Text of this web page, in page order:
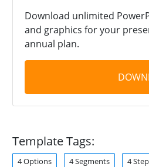
Download unlimited
and graphics for your
annual plan.
Template Tags:
4 Options 4 Segments 4